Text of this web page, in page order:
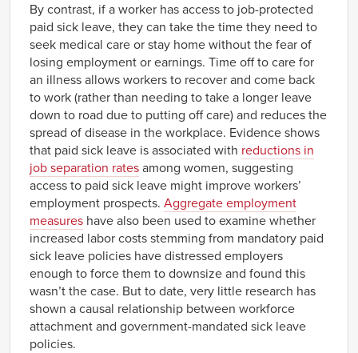
By contrast, if a worker has access to job-protected
paid sick leave, they can take the time they need to
seek medical care or stay home without the fear of
losing employment or earnings. Time off to care for
an illness allows workers to recover and come back
to work (rather than needing to take a longer leave
down to road due to putting off care) and reduces the
spread of disease in the workplace. Evidence shows
that paid sick leave is associated with reductions in
job separation rates among women, suggesting
access to paid sick leave might improve workers’
employment prospects. Aggregate employment
measures have also been used to examine whether
increased labor costs stemming from mandatory paid
sick leave policies have distressed employers
enough to force them to downsize and found this
wasn’t the case. But to date, very little research has
shown a causal relationship between workforce
attachment and government-mandated sick leave
policies.